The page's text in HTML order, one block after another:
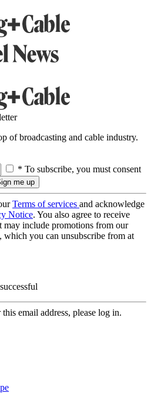
of broadcasting and cable industry.
* To subscribe, you must consent
Terms of services and acknowledge
Notice. You also agree to receive
may include promotions from our
which you can unsubscribe from at
email address, please log in.